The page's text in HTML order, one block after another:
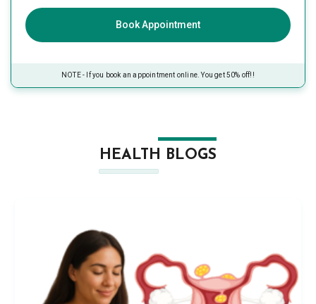
Book Appointment
NOTE - If you book an appointment online. You get 50% off!!
HEALTH BLOGS